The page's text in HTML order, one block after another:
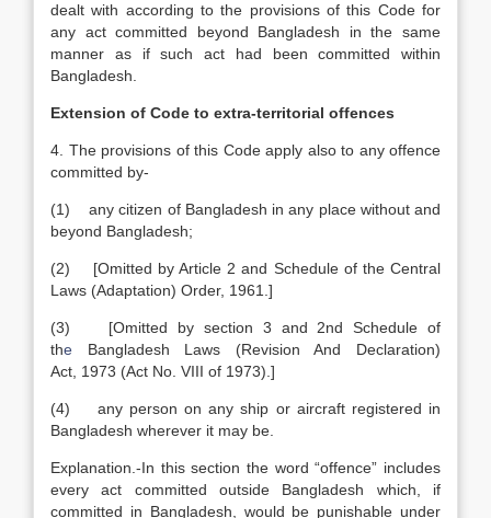
dealt with according to the provisions of this Code for
any act committed beyond Bangladesh in the same
manner as if such act had been committed within
Bangladesh.
Extension of Code to extra-territorial offences
4. The provisions of this Code apply also to any offence
committed by-
(1) any citizen of Bangladesh in any place without and
beyond Bangladesh;
(2) [Omitted by Article 2 and Schedule of the Central
Laws (Adaptation) Order, 1961.]
(3) [Omitted by section 3 and 2nd Schedule of
the Bangladesh Laws (Revision And Declaration)
Act 1973 (Act No. VIII of 1973).]
(4) any person on any ship or aircraft registered in
Bangladesh wherever it may be.
Explanation .-In this section the word “offence” includes
every act committed outside Bangladesh which, if
committed in Bangladesh, would be punishable under